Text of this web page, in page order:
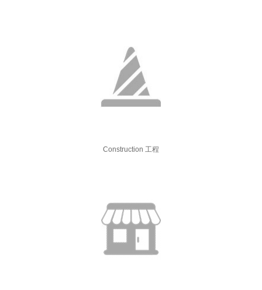
Construction 工程